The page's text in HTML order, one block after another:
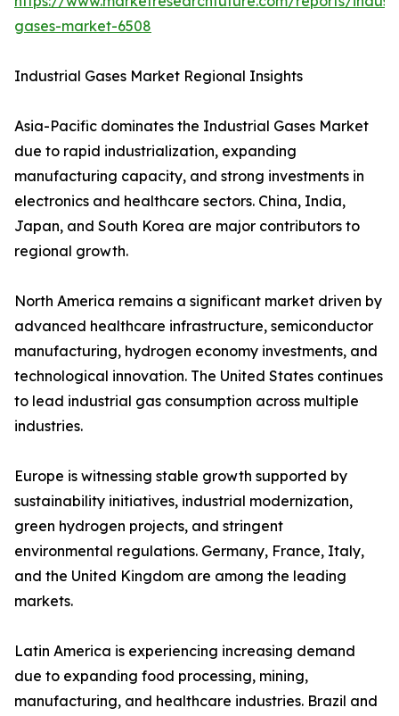
gases-market-6508
Industrial Gases Market Regional Insights
Asia-Pacific dominates the Industrial Gases Market
due to rapid industrialization, expanding
manufacturing capacity, and strong investments in
electronics and healthcare sectors. China, India,
Japan, and South Korea are major contributors to
regional growth.
North America remains a significant market driven by
advanced healthcare infrastructure, semiconductor
manufacturing, hydrogen economy investments, and
technological innovation. The United States continues
to lead industrial gas consumption across multiple
industries.
Europe is witnessing stable growth supported by
sustainability initiatives, industrial modernization,
green hydrogen projects, and stringent
environmental regulations. Germany, France, Italy,
and the United Kingdom are among the leading
markets.
Latin America is experiencing increasing demand
due to expanding food processing, mining,
manufacturing, and healthcare industries. Brazil and